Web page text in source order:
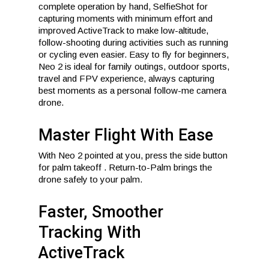
complete operation by hand, SelfieShot for
capturing moments with minimum effort and
improved ActiveTrack to make low-altitude,
follow-shooting during activities such as running
or cycling even easier. Easy to fly for beginners,
Neo 2 is ideal for family outings, outdoor sports,
travel and FPV experience, always capturing
best moments as a personal follow-me camera
drone.
Master Flight With Ease
With Neo 2 pointed at you, press the side button
for palm takeoff . Return-to-Palm brings the
drone safely to your palm.
Faster, Smoother
Tracking With
ActiveTrack